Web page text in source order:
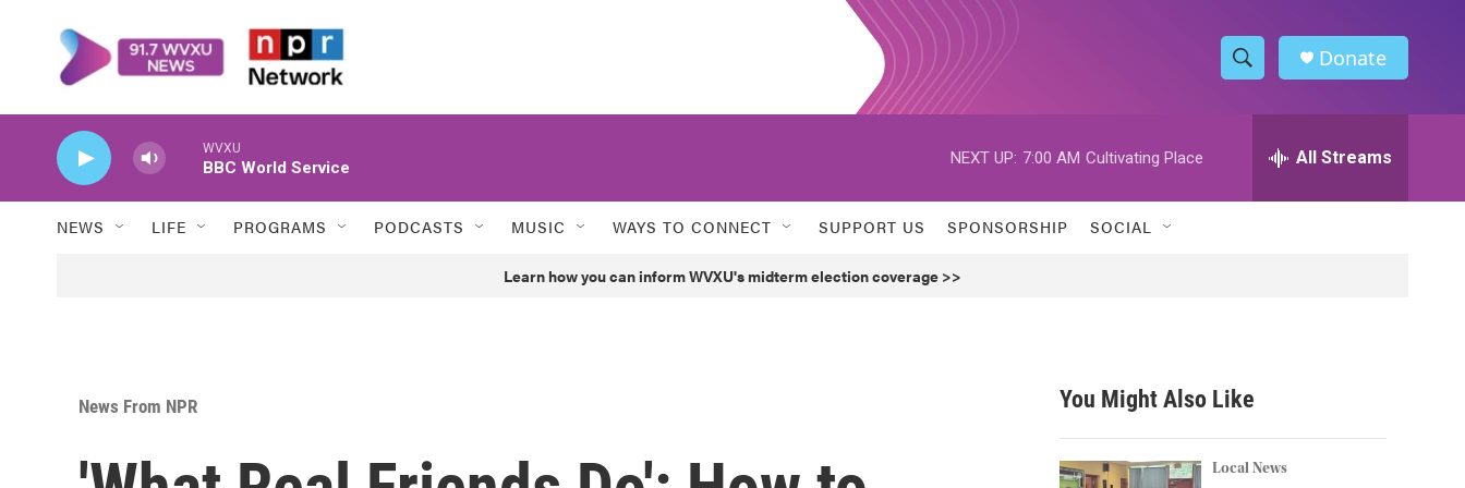
S
h
w
h
h
Donate
WVXU
BBC World Service
NEXT UP: 7:00 AM Cultivating Place All Streams
NEWS LIFE PROGRAMS PODCASTS MUSIC WAYS TO CONNECT SUPPORT US SPONSORSHIP SOCIAL
Learn how you can inform WVXU's midterm election coverage >>
News From NPR You Might Also Like
Local News